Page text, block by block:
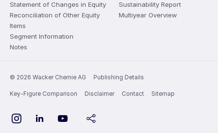
Statement of Changes in Equity
Reconciliation of Other Equity
Items
Segment Information
Notes
Sustainability Report
Multiyear Overview
© 2026 Wacker Chemie AG Publishing Details
Key-Figure Comparison Disclaimer Contact Sitemap
Instagram
LinkedInYouTube
share